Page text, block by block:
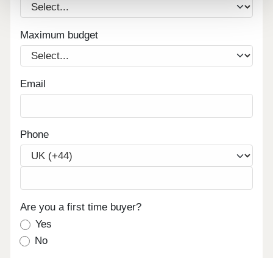
Maximum budget
Email
Phone
Are you a first time buyer?
Yes
No